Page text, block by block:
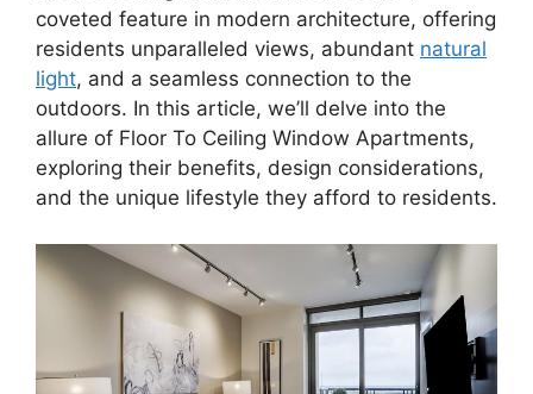
coveted feature in modern architecture, offering
residents unparalleled views, abundant natural
light, and a seamless connection to the
outdoors. In this article, we’ll delve into the
allure of Floor To Ceiling Window Apartments,
exploring their benefits, design considerations,
and the unique lifestyle they afford to residents.